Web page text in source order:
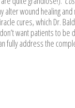
wound healing
cures, which Dr.
want patients to be
fully address the